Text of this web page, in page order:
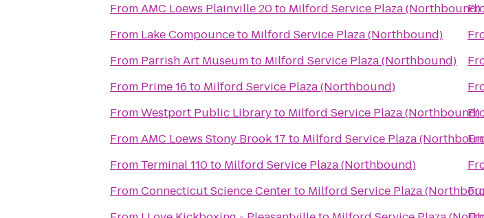
FromAMC Loews Plainville 20to Milford Service Plaza (Northbound)
From Lake Compounceto Milford Service Plaza (Northbound)
From Parrish Art Museumto Milford Service Plaza (Northbound)
From Prime 16 to Milford Service Plaza (Northbound)
FromWestport Public Libraryto Milford Service Plaza (Northbound)
FromAMC Loews Stony Brook 17 to Milford Service Plaza
From Terminal 110to Milford Service Plaza (Northbound)
FromConnecticut Science Centerto Milford Service Plaza